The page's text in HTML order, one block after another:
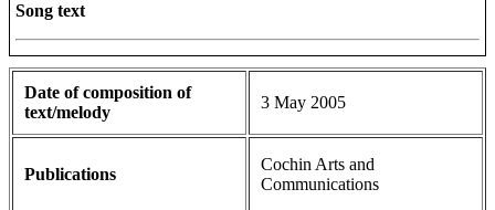
Song text
Date of composition of
text/melody
3 May 2005
Publications
Cochin Arts and
Communications